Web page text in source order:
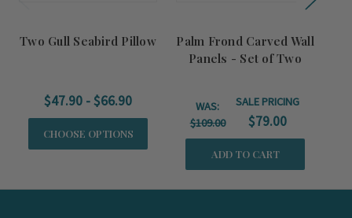
Two Gull Seabird Pillow
$47.90 - $66.90
CHOOSE OPTIONS
Palm Frond Carved Wall
Panels - Set of Two
WAS:
$109.00
SALE PRICING
$79.00
ADD TO CART